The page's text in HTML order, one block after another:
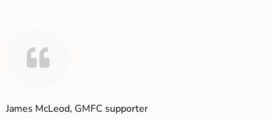
James McLeod, GMFC supporter